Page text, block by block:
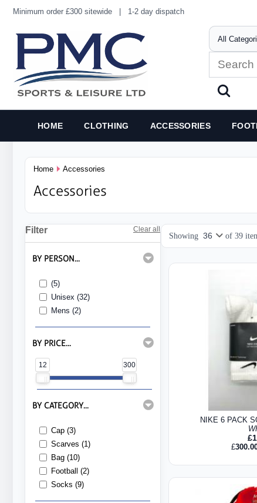
Minimum order £300 sitewide | 1-2 day dispatch
HOME CLOTHING ACCESSORIES
Home Accessories
Accessories
Filter Clear all
BY PERSON...
(5)
Unisex (32)
Mens (2)
BY PRICE...
12 300
BY CATEGORY...
Cap (3)
Scarves (1)
Bag (10)
Football (2)
Socks (9)
Showing of 39
NIKE 6 PACK
£
£